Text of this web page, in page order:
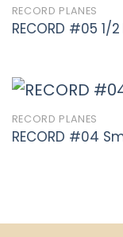
RECORD PLANES
RECORD #05 1/
RECORD PLANES
RECORD #04